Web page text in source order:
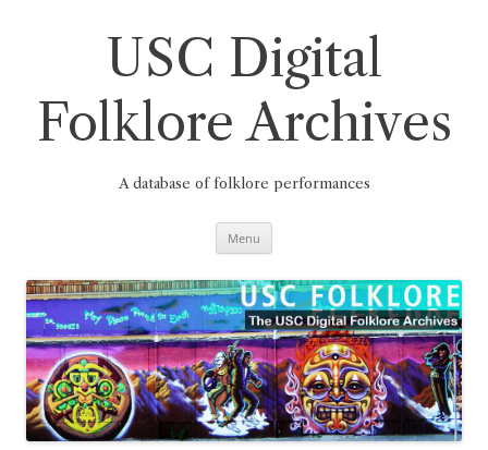
USC Digital
Folklore Archives
A database of folklore performances
Menu